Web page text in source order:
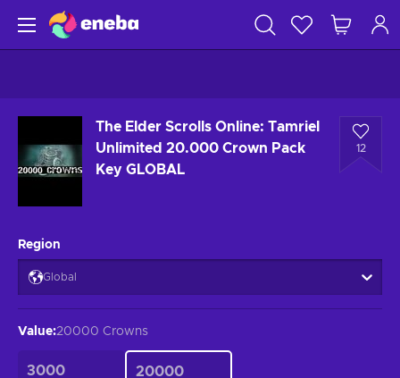
The Elder Scrolls Online: Tamriel
Unlimited 20.000 Crown Pack
Key GLOBAL
12
Region
Global
Value:20000 Crowns
3000
20000